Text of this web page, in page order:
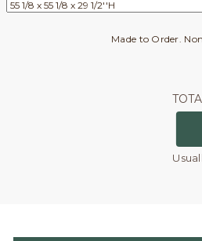
Made to Order.